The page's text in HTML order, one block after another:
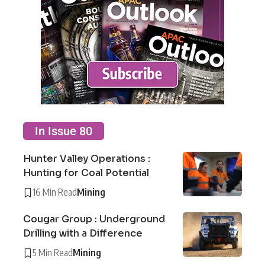
In Issue 80
Hunter Valley Operations :
Hunting for Coal Potential
16 Min ReadMining
Cougar Group : Underground
Drilling with a Difference
5 Min ReadMining